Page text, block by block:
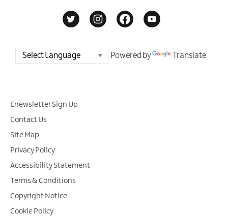
Powered by Translate
Enewsletter Sign Up
Contact Us
Site Map
Privacy Policy
Accessibility Statement
Terms & Conditions
Copyright Notice
Cookie Policy